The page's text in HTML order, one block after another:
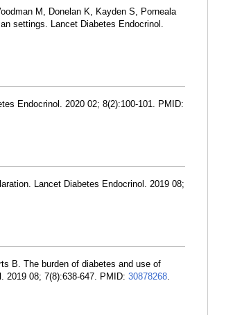
M, Donelan K, Kayden S, Porneala
settings. Lancet Diabetes Endocrinol.
Endocrinol. 2020 02; 8(2):100-101. PMID:
Lancet Diabetes Endocrinol. 2019 08;
B. The burden of diabetes and use of
2019 08; 7(8):638-647. PMID: 30878268.